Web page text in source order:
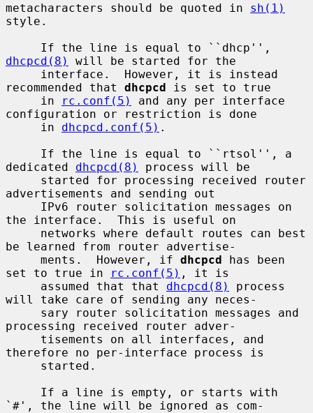
metacharacters should be quoted in sh(1)
style.
dhcpcd(8)
will be started for the
recommended that dhcpcd is set to true
     in
rc.conf(5)
and any per interface
configuration or restriction is done
     in
dhcpcd.conf(5) .
dedicated dhcpcd(8)
process will be
advertisements and sending out
the interface.  This is useful on
be learned from router advertise-
     ments.  However, if
dhcpcd has been
set to true in
rc.conf(5) , it is
     assumed that that
dhcpcd(8)
process
will take care of sending any neces-
processing received router adver-
therefore no per-interface process is
`#', the line will be ignored as com-